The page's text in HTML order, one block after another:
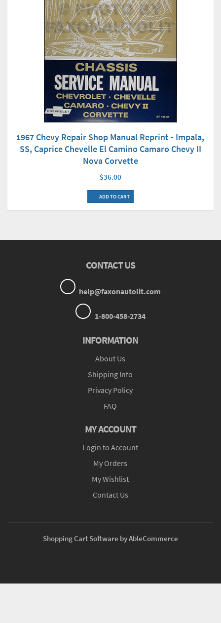
1967 Chevy Repair Shop Manual Reprint - Impala,
SS, Caprice Chevelle El Camino Camaro Chevy II
Nova Corvette
$36.00
ADD TO CART
CONTACT US
help@faxonautolit.com
1-800-458-2734
INFORMATION
About Us
Shipping Info
Privacy Policy
FAQ
MY ACCOUNT
Login to Account
My Orders
My Wishlist
Contact Us
Shopping Cart Software by AbleCommerce